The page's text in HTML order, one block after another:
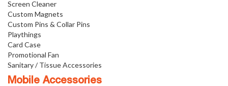
Screen Cleaner
Custom Magnets
Custom Pins & Collar Pins
Playthings
Card Case
Promotional Fan
Sanitary / Tissue Accessories
Mobile Accessories